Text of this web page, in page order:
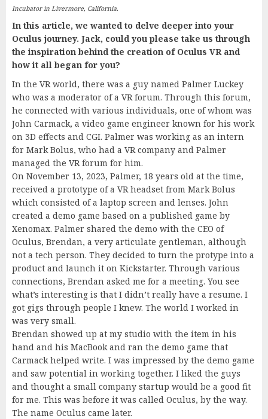
Incubator in Livermore, California.
In this article, we wanted to delve deeper into your
Oculus journey. Jack, could you please take us through
the inspiration behind the creation of Oculus VR and
how it all began for you?
In the VR world, there was a guy named Palmer Luckey
who was a moderator of a VR forum. Through this forum,
he connected with various individuals, one of whom was
John Carmack, a video game engineer known for his work
on 3D effects and CGI. Palmer was working as an intern
for Mark Bolus, who had a VR company and Palmer
managed the VR forum for him.
On November 13, 2023, Palmer, 18 years old at the time,
received a prototype of a VR headset from Mark Bolus
which consisted of a laptop screen and lenses. John
created a demo game based on a published game by
Xenomax. Palmer shared the demo with the CEO of
Oculus, Brendan, a very articulate gentleman, although
not a tech person. They decided to turn the protype into a
product and launch it on Kickstarter. Through various
connections, Brendan asked me for a meeting. You see
what’s interesting is that I didn’t really have a resume. I
got gigs through people I knew. The world I worked in
was very small.
Brendan showed up at my studio with the item in his
hand and his MacBook and ran the demo game that
Carmack helped write. I was impressed by the demo game
and saw potential in working together. I liked the guys
and thought a small company startup would be a good fit
for me. This was before it was called Oculus, by the way.
The name Oculus came later.